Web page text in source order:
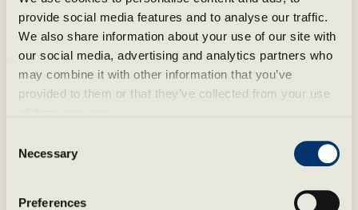
provide social media features and to analyse our traffic.
We also share information about your use of our site with
our social media, advertising and analytics partners who
may combine it with other information that you’ve
provided to them or that they’ve collected from your use
Selection
Necessary
Preferences